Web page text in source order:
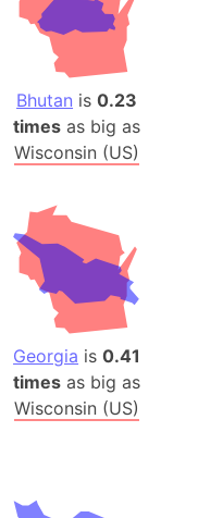
Bhutan is0.23
times as big as
Wisconsin (US)
Georgia is0.41
times as big as
Wisconsin (US)